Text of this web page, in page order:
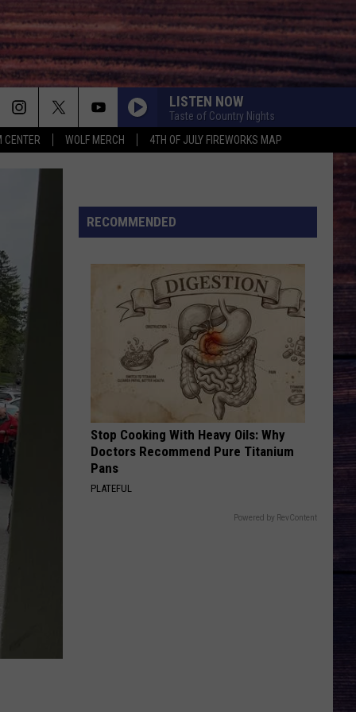
CENTER WOLF MERCH 4TH OF JULY FIREWORKS MAP
LISTEN NOW
Taste of Country Nights
WHATS YOUR COUNTRY SONG
Thomas Rhett
Koe
Wetzel
HIGH ROAD
Koe Wetzel
That Ain't No Man That's The Devil
SOMEONE ELSE CALLING YOU BABY
Luke Bryan
Doin' My Thing
DONT WE
Morgan Wallen
I’m The Problem
Dickerson
HAPPEN TO ME
Russell Dickerson
Famous Back Home
VIEW ALL RECENTLY PLAYED SONGS
RECOMMENDED
Stop Cooking With Heavy Oils: Why
Doctors Recommend Pure Titanium
Pans
PLATEFUL
Powered by RevContent